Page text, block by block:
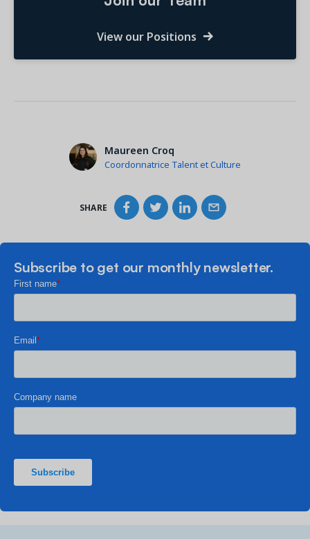
View our Positions
Maureen Croq
Coordonnatrice Talent et Culture
SHARE
Subscribe to get our monthly newsletter.